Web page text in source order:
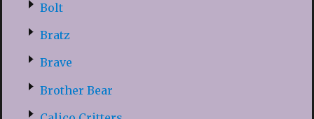
Bolt
Bratz
Brave
Brother Bear